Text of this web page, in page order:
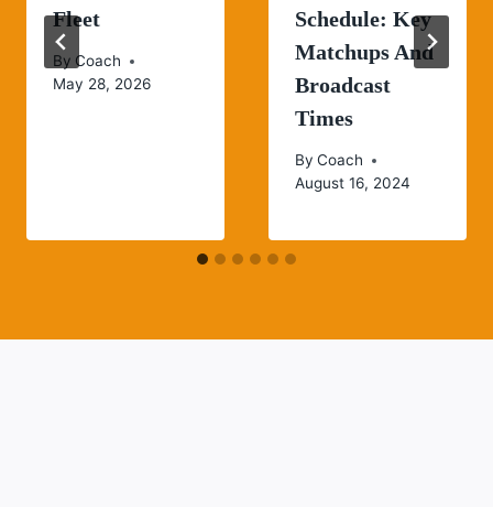
Fleet
By Coach
May 28, 2026
Schedule: Key
Matchups And
Broadcast
Times
By Coach
August 16, 2024